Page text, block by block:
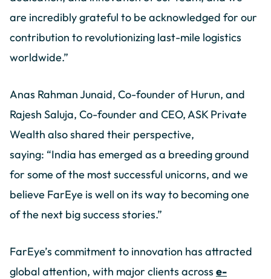
are incredibly grateful to be acknowledged for our
contribution to revolutionizing last-mile logistics
worldwide.”
Anas Rahman Junaid, Co-founder of Hurun, and
Rajesh Saluja, Co-founder and CEO, ASK Private
Wealth also shared their perspective,
saying: “India has emerged as a breeding ground
for some of the most successful unicorns, and we
believe FarEye is well on its way to becoming one
of the next big success stories.”
FarEye’s commitment to innovation has attracted
global attention, with major clients across e-